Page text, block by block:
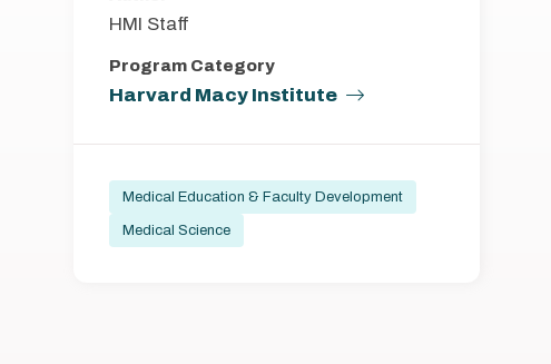
HMI Staff
Program Category
Harvard Macy Institute
Medical Education & Faculty Development
Medical Science